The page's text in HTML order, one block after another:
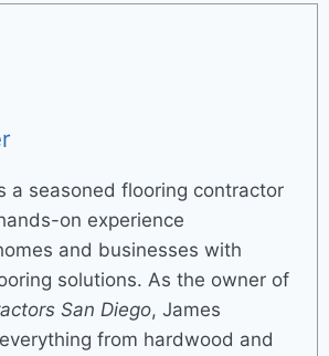
a seasoned flooring contractor
on experience
and businesses with
solutions. As the owner of
San Diego, James
from hardwood and